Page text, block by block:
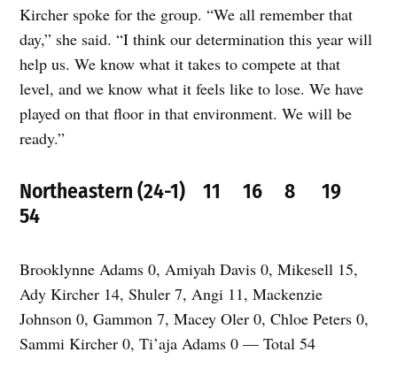
Kircher spoke for the group. “We all remember that
day,” she said. “I think our determination this year will
help us. We know what it takes to compete at that
level, and we know what it feels like to lose. We have
played on that floor in that environment. We will be
ready.”
Northeastern (24-1) 11 16 8 19
54
Brooklynne Adams 0, Amiyah Davis 0, Mikesell 15,
Ady Kircher 14, Shuler 7, Angi 11, Mackenzie
Johnson 0, Gammon 7, Macey Oler 0, Chloe Peters 0,
Sammi Kircher 0, Ti’aja Adams 0 — Total 54